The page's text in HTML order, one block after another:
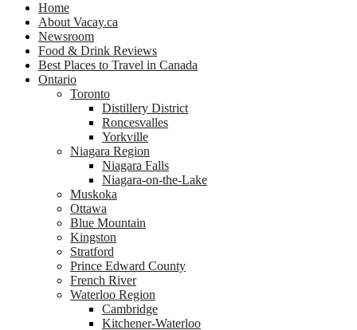
Home
About Vacay.ca
Newsroom
Food & Drink Reviews
Best Places to Travel in Canada
Ontario
Toronto
Distillery District
Roncesvalles
Yorkville
Niagara Region
Niagara Falls
Niagara-on-the-Lake
Muskoka
Ottawa
Blue Mountain
Kingston
Stratford
Prince Edward County
French River
Waterloo Region
Cambridge
Kitchener-Waterloo